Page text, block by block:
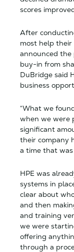
scores
After
most help their
announced the
buy-in from
DuBridge said
business
“What we
when we were
significant
their company
a time that
HPE was
systems in
clear about
and then
and training
we were
offering
through a